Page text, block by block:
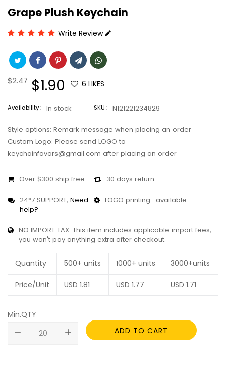
Grape Plush Keychain
Write Review
Regular
$2.47 Sale
price
$1.90 6 LIKES
Availability : In stock SKU : N121221234829
Style options: Remark message when placing an order
Custom Logo: Please send LOGO to
keychainfavors@gmail.com after placing an order
Over $300 ship free 30 days return
24*7 SUPPORT, Need
help?
LOGO printing : available
NO IMPORT TAX: This item includes applicable import fees,
you won't pay anything extra after checkout.
Quantity 500+ units 1000+ units 3000+units
Price/Unit USD 1.81 USD 1.77 USD 1.71
Min.QTY
remove
add ADD TO CART